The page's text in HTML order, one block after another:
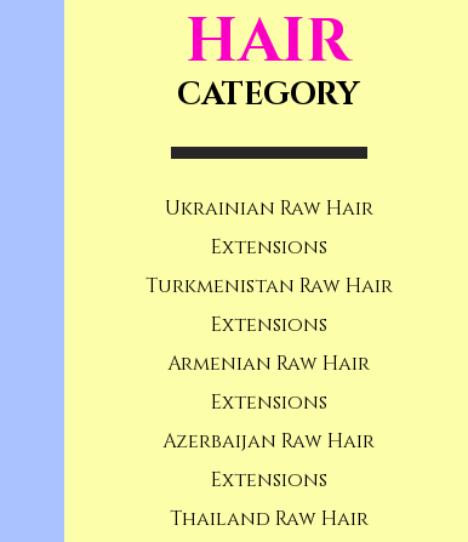
HAIR
CATEGORY
Ukrainian Raw Hair
Extensions
Turkmenistan Raw Hair
Extensions
Armenian Raw Hair
Extensions
Azerbaijan Raw Hair
Extensions
Thailand Raw Hair